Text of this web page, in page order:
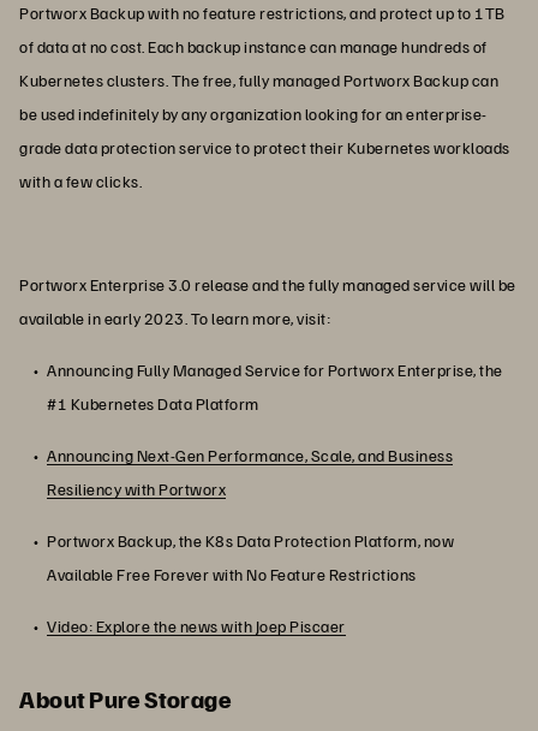
Portworx Backup with no feature restrictions, and protect up to 1TB
of data at no cost. Each backup instance can manage hundreds of
Kubernetes clusters. The free, fully managed Portworx Backup can
be used indefinitely by any organization looking for an enterprise-
grade data protection service to protect their Kubernetes workloads
with a few clicks.
Portworx Enterprise 3.0 release and the fully managed service will be
available in early 2023. To learn more, visit:
Announcing Fully Managed Service for Portworx Enterprise, the
#1 Kubernetes Data Platform
Announcing Next-Gen Performance, Scale, and Business
Resiliency with Portworx
Portworx Backup, the K8s Data Protection Platform, now
Available Free Forever with No Feature Restrictions
Video: Explore the news with Joep Piscaer
About Pure Storage